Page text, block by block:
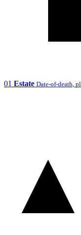
01 Estate Date-of-death,